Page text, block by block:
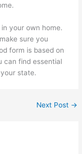
your own home.
sure you
form is based on
can find essential
state.
Next Post →